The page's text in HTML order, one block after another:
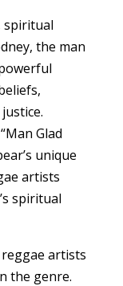
spiritual
the man
Glad
unique
artists
spiritual
artists
the genre.